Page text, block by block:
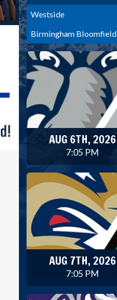
Westside
Birmingham Bloomfield
AUG 6TH, 2026
7:05 PM
AUG 7TH, 2026
7:05 PM